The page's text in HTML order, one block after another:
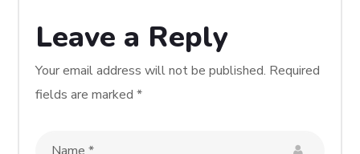
Leave a Reply
Your email address will not be published. Required
fields are marked*